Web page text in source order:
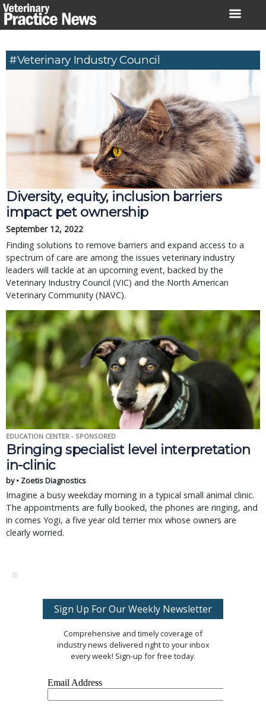
Skip
to
#Veterinary Industry Council
Diversity, equity, inclusion barriers
impact pet ownership
September 12, 2022
Finding solutions to remove barriers and expand access to a
spectrum of care are among the issues veterinary industry
leaders will tackle at an upcoming event, backed by the
Veterinary Industry Council (VIC) and the North American
Veterinary Community (NAVC).
EDUCATION CENTER - SPONSORED
Bringing specialist level interpretation
in-clinic
by • Zoetis Diagnostics
Imagine a busy weekday morning in a typical small animal clinic.
The appointments are fully booked, the phones are ringing, and
in comes Yogi, a five year old terrier mix whose owners are
clearly worried.
Sign Up For Our Weekly Newsletter
Comprehensive and timely coverage of
industry news delivered right to your inbox
every week! Sign-up for free today.